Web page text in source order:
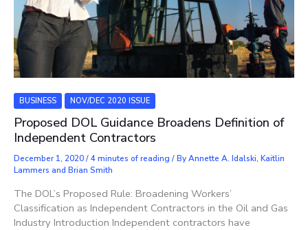
BUSINESS NOV/DEC 2020 ISSUE
Proposed DOL Guidance Broadens Definition of
Independent Contractors
December 1, 2020/4 minutes of reading / ByAnnette A. Idalski, Kaitlin
Lammers and Brian Smith
The DOL’s Proposed Rule: Broadening Workers’
Classification as Independent Contractors in the Oil and Gas
Industry Introduction Independent contractors have